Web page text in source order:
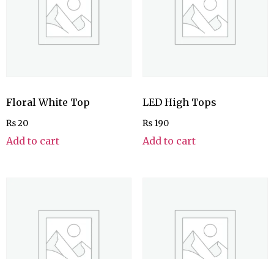
Floral White Top
₨20
Add to cart
LED High Tops
₨190
Add to cart